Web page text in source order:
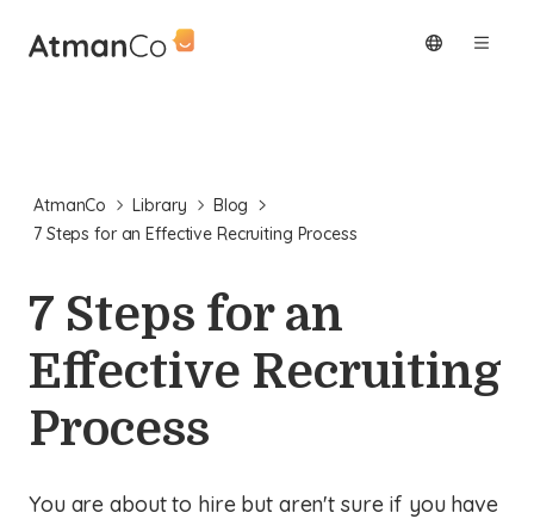
AtmanCo Library
Blog
7 Steps for an Effective Recruiting Process
7 Steps for an
Effective Recruiting
Process
You are about to hire but aren't sure if you have